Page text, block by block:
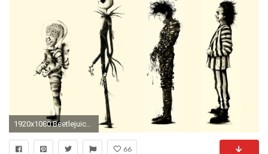
1920x1080 Beetlejuice Edward Scissorhands Fan-art Mars Attacks Movies Nightmare Before Christmas Tim Burton
66